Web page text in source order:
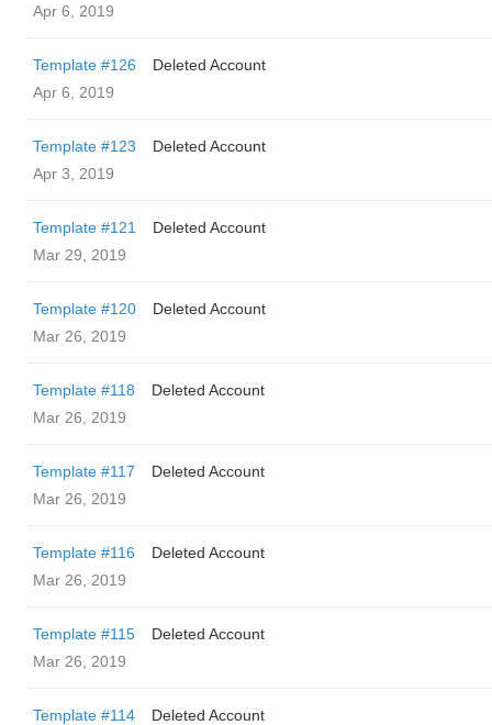
Apr 6, 2019
Template #126
Deleted Account
Apr 6, 2019
Template #123
Deleted Account
Apr 3, 2019
Template #121
Deleted Account
Mar 29, 2019
Template #120
Deleted Account
Mar 26, 2019
Template #118
Deleted Account
Mar 26, 2019
Template #117
Deleted Account
Mar 26, 2019
Template #116
Deleted Account
Mar 26, 2019
Template #115
Deleted Account
Mar 26, 2019
Template #114 Deleted Account